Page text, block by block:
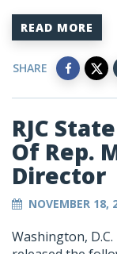
READ MORE
SHARE
RJC
Of Rep.
Director
NOVEMBER 18,
Washington,